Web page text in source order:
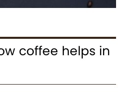
coffee helps in